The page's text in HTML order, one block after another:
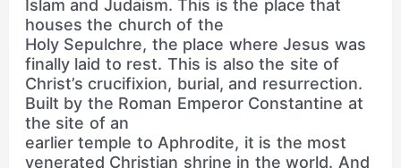
Islam and Judaism. This is the place that
houses the church of the
Holy Sepulchre, the place where Jesus was
finally laid to rest. This is also the site of
Christ’s crucifixion, burial, and resurrection.
Built by the Roman Emperor Constantine at
the site of an
earlier temple to Aphrodite, it is the most
venerated Christian shrine in the world. And